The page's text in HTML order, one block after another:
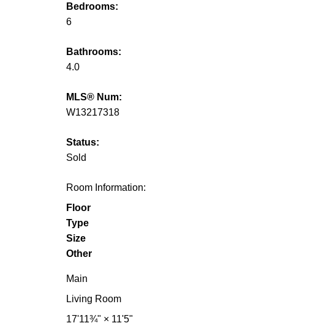
Bedrooms:
6
Bathrooms:
4.0
MLS® Num:
W13217318
Status:
Sold
Room Information:
Floor
Type
Size
Other
Main
Living Room
17'11¾" × 11'5"